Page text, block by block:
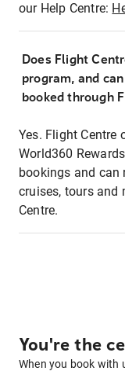
our Help Centre:
Does Flight
program, and
booked through
Yes. Flight Centre
World360
bookings and can
cruises, tours and
Centre.
You're the
When you book with